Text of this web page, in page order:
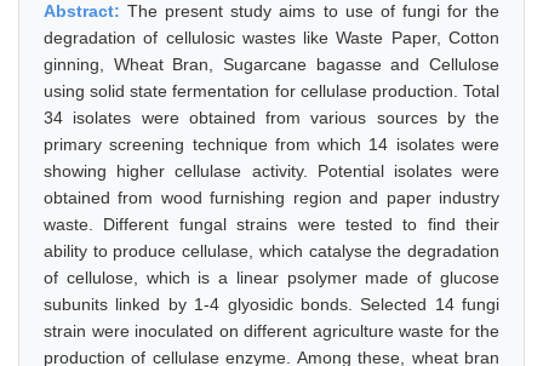
Abstract:The present study aims to use of fungi for the
degradation of cellulosic wastes like Waste Paper, Cotton
ginning, Wheat Bran, Sugarcane bagasse and Cellulose
using solid state fermentation for cellulase production. Total
34 isolates were obtained from various sources by the
primary screening technique from which 14 isolates were
showing higher cellulase activity. Potential isolates were
obtained from wood furnishing region and paper industry
waste. Different fungal strains were tested to find their
ability to produce cellulase, which catalyse the degradation
of cellulose, which is a linear psolymer made of glucose
subunits linked by 1-4 glyosidic bonds. Selected 14 fungi
strain were inoculated on different agriculture waste for the
production of cellulase enzyme. Among these, wheat bran